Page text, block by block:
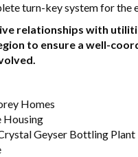
turn-key system for the
relationships with
to ensure a well-
Homes
Housing
Geyser Bottling Plant